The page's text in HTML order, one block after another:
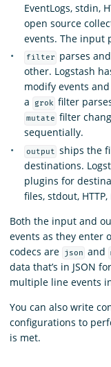
EventLogs, stdin,
open source
events. The input
filter
parses
other. Logstash
modify events
a
grok filter
mutate filter
sequentially.
output ships the
destinations.
plugins for
files, stdout,
Both the input and
events as they enter
codecs are
json and
data that’s in JSON
multiple line events
You can also write
configurations to
is met.